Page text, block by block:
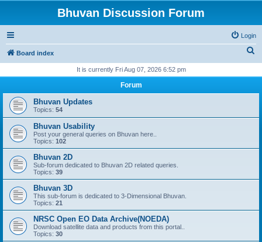
Bhuvan Discussion Forum
Login
Board index
r
It is currently Fri Aug 07, 2026 6:52 pm
Forum
Bhuvan Updates
Topics: 54
Bhuvan Usability
Post your general queries on Bhuvan here..
Topics: 102
Bhuvan 2D
Sub-forum dedicated to Bhuvan 2D related queries.
Topics: 39
Bhuvan 3D
This sub-forum is dedicated to 3-Dimensional Bhuvan.
Topics: 21
NRSC Open EO Data Archive(NOEDA)
Download satellite data and products from this portal..
Topics: 30